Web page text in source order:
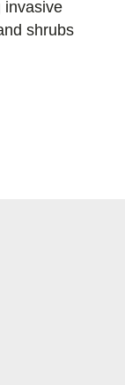
invasive
shrubs